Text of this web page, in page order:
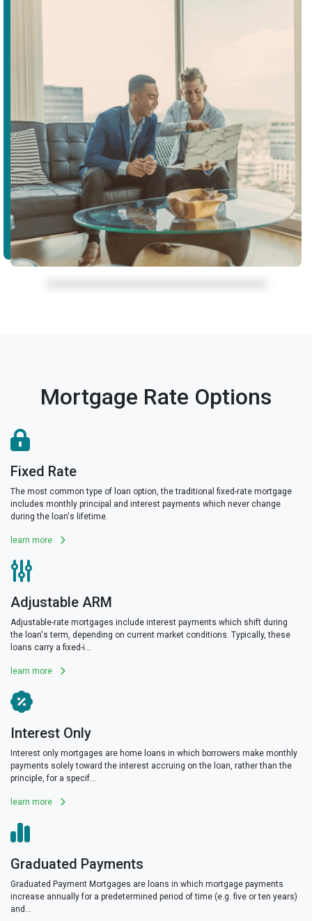
Mortgage Rate Options
Fixed Rate
The most common type of loan option, the traditional fixed-rate mortgage
includes monthly principal and interest payments which never change
during the loan's lifetime.
learn more
Adjustable ARM
Adjustable-rate mortgages include interest payments which shift during
the loan's term, depending on current market conditions. Typically, these
loans carry a fixed-i...
learn more
Interest Only
Interest only mortgages are home loans in which borrowers make monthly
payments solely toward the interest accruing on the loan, rather than the
principle, for a specif...
learn more
Graduated Payments
Graduated Payment Mortgages are loans in which mortgage payments
increase annually for a predetermined period of time (e.g. five or ten years)
and...